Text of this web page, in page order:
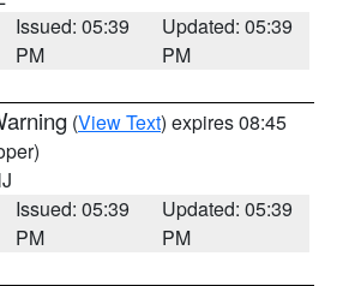
Issued: 05:39
PM
Updated: 05:39
PM
(View Text) expires 08:45
Issued: 05:39
PM
Updated: 05:39
PM